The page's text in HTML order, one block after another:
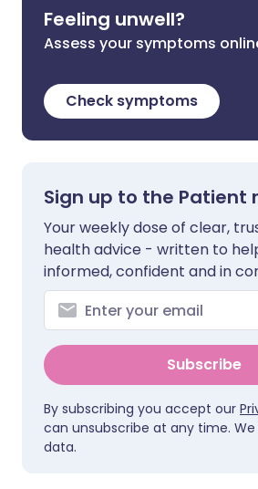
Feeling unwell?
Assess your symptoms
Check symptoms
Sign up to the Patient
Your weekly dose of clear,
health advice - written to
informed, confident and in
Subscribe
By subscribing you accept our
can unsubscribe at any time.
data.